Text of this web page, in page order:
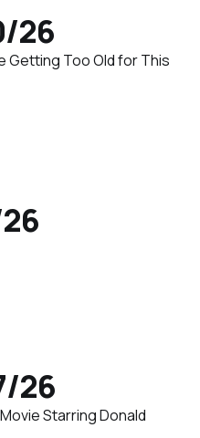
26
Getting Too Old for This
26
Starring Donald